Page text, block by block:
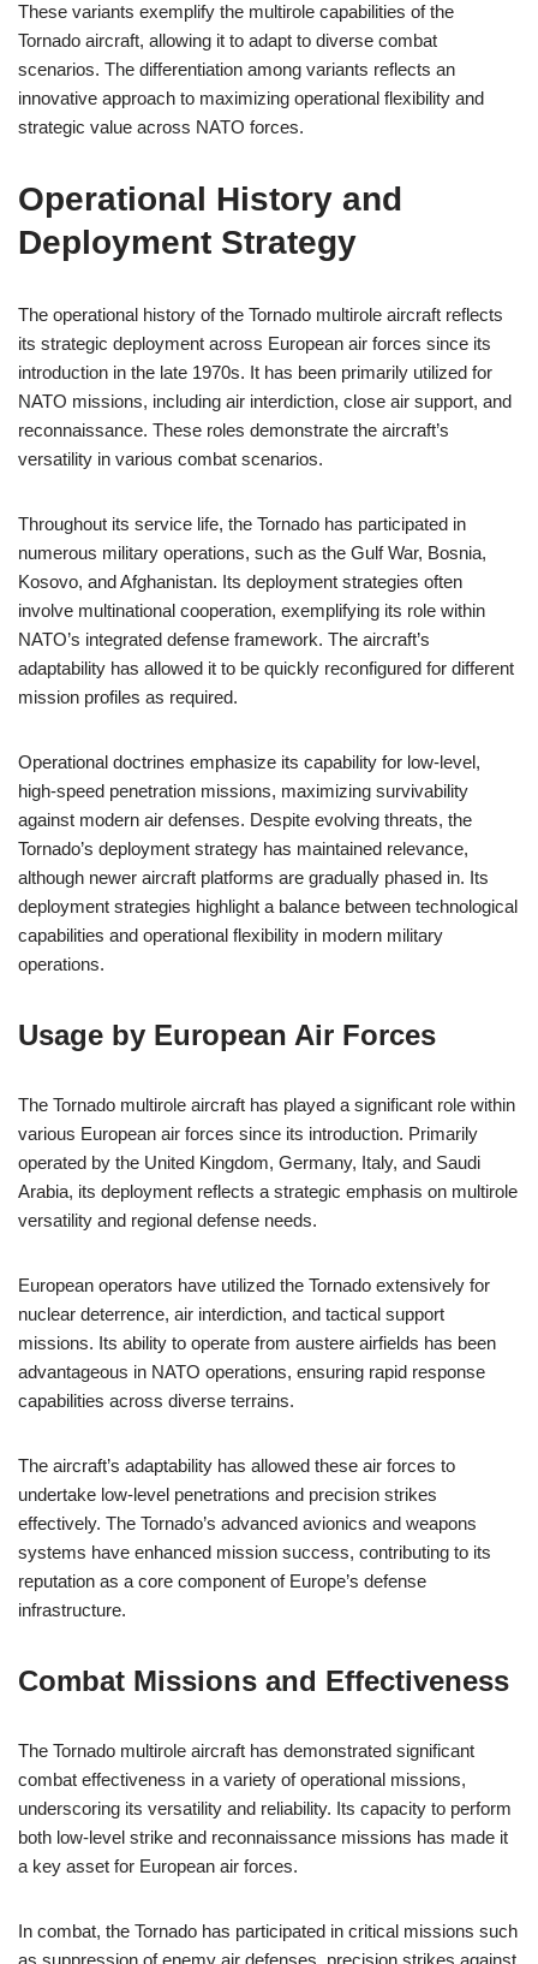
These variants exemplify the multirole capabilities of the
Tornado aircraft, allowing it to adapt to diverse combat
scenarios. The differentiation among variants reflects an
innovative approach to maximizing operational flexibility and
strategic value across NATO forces.
Operational History and
Deployment Strategy
The operational history of the Tornado multirole aircraft reflects
its strategic deployment across European air forces since its
introduction in the late 1970s. It has been primarily utilized for
NATO missions, including air interdiction, close air support, and
reconnaissance. These roles demonstrate the aircraft’s
versatility in various combat scenarios.
Throughout its service life, the Tornado has participated in
numerous military operations, such as the Gulf War, Bosnia,
Kosovo, and Afghanistan. Its deployment strategies often
involve multinational cooperation, exemplifying its role within
NATO’s integrated defense framework. The aircraft’s
adaptability has allowed it to be quickly reconfigured for different
mission profiles as required.
Operational doctrines emphasize its capability for low-level,
high-speed penetration missions, maximizing survivability
against modern air defenses. Despite evolving threats, the
Tornado’s deployment strategy has maintained relevance,
although newer aircraft platforms are gradually phased in. Its
deployment strategies highlight a balance between technological
capabilities and operational flexibility in modern military
operations.
Usage by European Air Forces
The Tornado multirole aircraft has played a significant role within
various European air forces since its introduction. Primarily
operated by the United Kingdom, Germany, Italy, and Saudi
Arabia, its deployment reflects a strategic emphasis on multirole
versatility and regional defense needs.
European operators have utilized the Tornado extensively for
nuclear deterrence, air interdiction, and tactical support
missions. Its ability to operate from austere airfields has been
advantageous in NATO operations, ensuring rapid response
capabilities across diverse terrains.
The aircraft’s adaptability has allowed these air forces to
undertake low-level penetrations and precision strikes
effectively. The Tornado’s advanced avionics and weapons
systems have enhanced mission success, contributing to its
reputation as a core component of Europe’s defense
infrastructure.
Combat Missions and Effectiveness
The Tornado multirole aircraft has demonstrated significant
combat effectiveness in a variety of operational missions,
underscoring its versatility and reliability. Its capacity to perform
both low-level strike and reconnaissance missions has made it
a key asset for European air forces.
In combat, the Tornado has participated in critical missions such
as suppression of enemy air defenses, precision strikes against